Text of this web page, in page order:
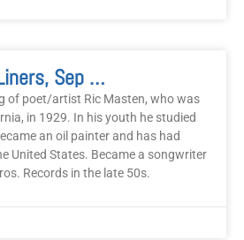
Words & One-Liners, Sep 2008
of poet/artist Ric Masten, who was
in 1929. In his youth he studied
an oil painter and has had
United States. Became a songwriter
Records in the late 50s.